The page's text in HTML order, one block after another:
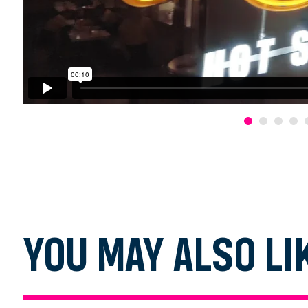
YOU MAY ALSO